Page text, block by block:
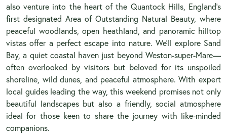
also venture into the heart of the Quantock Hills, England’s
first designated Area of Outstanding Natural Beauty, where
peaceful woodlands, open heathland, and panoramic hilltop
vistas offer a perfect escape into nature. We’ll explore Sand
Bay, a quiet coastal haven just beyond Weston-super-Mare—
often overlooked by visitors but beloved for its unspoiled
shoreline, wild dunes, and peaceful atmosphere. With expert
local guides leading the way, this weekend promises not only
beautiful landscapes but also a friendly, social atmosphere
ideal for those keen to share the journey with like-minded
companions.